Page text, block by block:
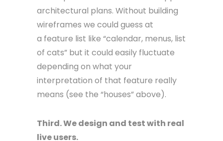
architectural plans. Without building
wireframes we could guess at
a feature list like “calendar, menus, list
of cats” but it could easily fluctuate
depending on what your
interpretation of that feature really
means (see the “houses” above).
Third. We design and test with real
live users.